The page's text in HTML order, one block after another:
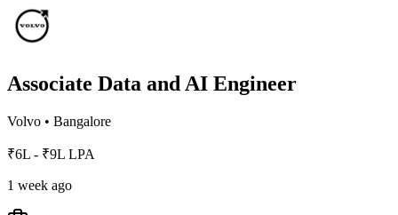
Associate Data and AI Engineer
Volvo • Bangalore
₹6L - ₹9L LPA
1 week ago